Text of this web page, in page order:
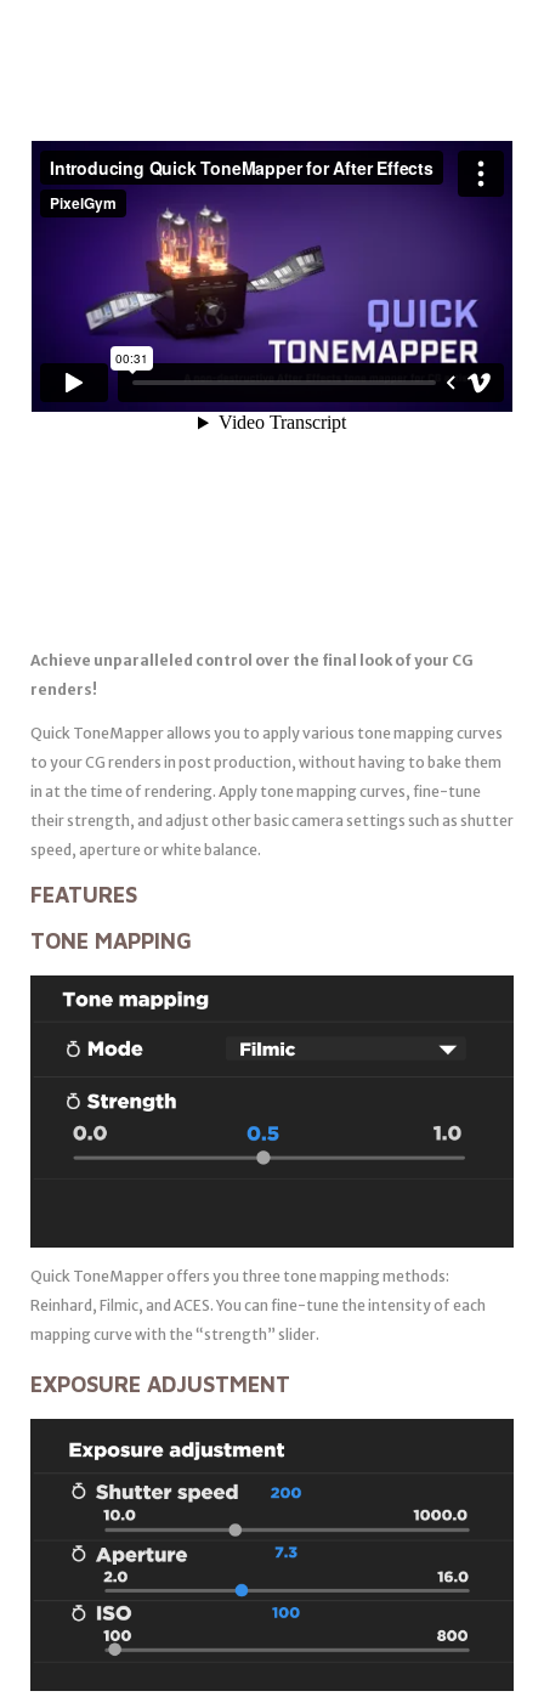
Achieve unparalleled control over the final look of your CG
renders!
Quick ToneMapper allows you to apply various tone mapping curves
to your CG renders in post production, without having to bake them
in at the time of rendering. Apply tone mapping curves, fine-tune
their strength, and adjust other basic camera settings such as shutter
speed, aperture or white balance.
FEATURES
TONE MAPPING
Quick ToneMapper offers you three tone mapping methods:
Reinhard, Filmic, and ACES. You can fine-tune the intensity of each
mapping curve with the “strength” slider.
EXPOSURE ADJUSTMENT